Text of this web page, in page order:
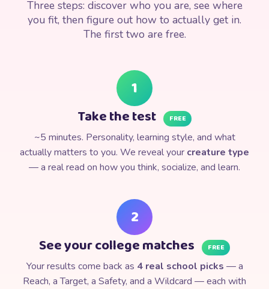
Three steps: discover who you are, see where
you fit, then figure out how to actually get in.
The first two are free.
1
Take the test FREE
~5 minutes. Personality, learning style, and what
actually matters to you. We reveal your creature type
— a real read on how you think, socialize, and learn.
2
See your college matches FREE
Your results come back as 4 real school picks — a
Reach, a Target, a Safety, and a Wildcard — each with